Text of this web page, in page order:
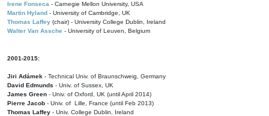
Irene Fonseca - Carnegie Mellon University, USA
Martin Hyland - University of Cambridge, UK
Thomas Laffey (chair) - University College Dublin, Ireland
Walter Van Assche - University of Leuven, Belgium
2001-2015:
Jiri Adámek - Technical Univ. of Braunschweig, Germany
David Edmunds - Univ. of Sussex, UK
James Green - Univ. of Oxford, UK (until April 2014)
Pierre Jacob - Univ. of Lille, France (until Feb 2013)
Thomas Laffey - Univ. College Dublin, Ireland